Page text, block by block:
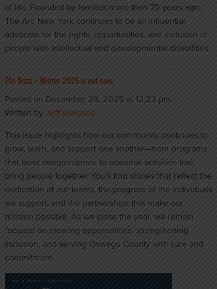
of life. Founded by families more than 75 years ago,
The Arc New York continues to be an influential
advocate for the rights, opportunities, and inclusion of
people with intellectual and developmental disabilities.
The Buzz – Winter 2025 is out now.
Posted on December 29, 2025 at 12:23 pm.
Written by Jeff Weigand
This issue highlights how our community continues to
grow, learn, and support one another—from programs
that build independence to seasonal activities that
bring people together. You’ll find stories that reflect the
dedication of our teams, the progress of the individuals
we support, and the partnerships that make our
mission possible. As we close the year, we remain
focused on creating opportunities, strengthening
inclusion, and serving Oswego County with care and
commitment.